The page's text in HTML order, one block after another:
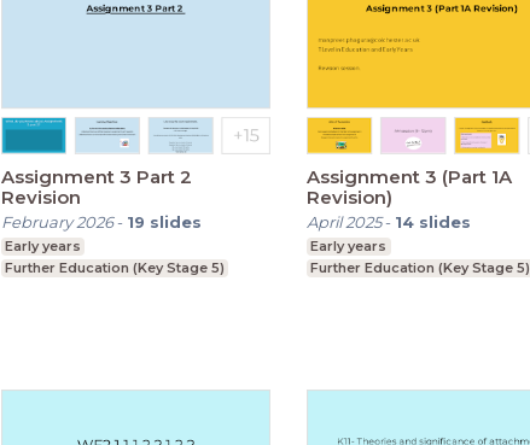
Assignment 3 Part 2
Revision
February 2026- 19 slides
Early years
Further Education (Key Stage 5)
Assignment 3 (Part 1A
Revision)
April 2025- 14 slides
Early years
Further Education (Key Stage 5)